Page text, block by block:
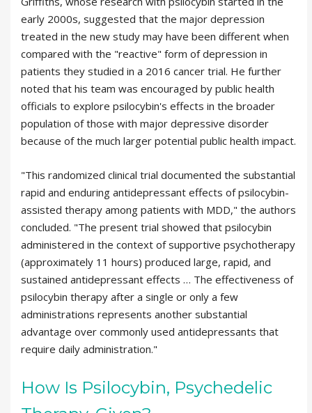
early 2000s, suggested that the major depression
treated in the new study may have been different when
compared with the "reactive" form of depression in
patients they studied in a 2016 cancer trial. He further
noted that his team was encouraged by public health
officials to explore psilocybin's effects in the broader
population of those with major depressive disorder
because of the much larger potential public health impact.
"This randomized clinical trial documented the substantial
rapid and enduring antidepressant effects of psilocybin-
assisted therapy among patients with MDD," the authors
concluded. "The present trial showed that psilocybin
administered in the context of supportive psychotherapy
(approximately 11 hours) produced large, rapid, and
sustained antidepressant effects … The effectiveness of
psilocybin therapy after a single or only a few
administrations represents another substantial
advantage over commonly used antidepressants that
require daily administration."
How Is Psilocybin, Psychedelic